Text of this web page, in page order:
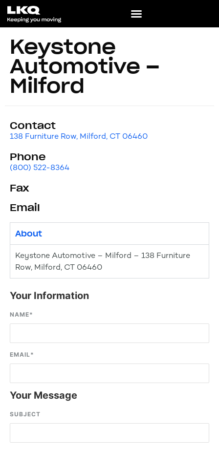
Keystone
Automotive –
Milford
Contact
138 Furniture Row, Milford, CT 06460
Phone
(800) 522-8364
Fax
Email
About
Keystone Automotive – Milford – 138 Furniture
Row, Milford, CT 06460
Your Information
NAME*
EMAIL*
Your Message
SUBJECT